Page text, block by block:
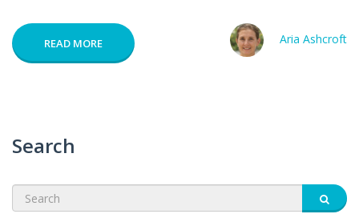
READ MORE Aria Ashcroft
Search